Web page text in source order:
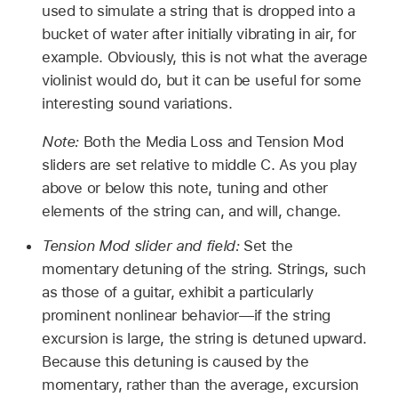
used to simulate a string that is dropped into a
bucket of water after initially vibrating in air, for
example. Obviously, this is not what the average
violinist would do, but it can be useful for some
interesting sound variations.
Note: Both the Media Loss and Tension Mod
sliders are set relative to middle C. As you play
above or below this note, tuning and other
elements of the string can, and will, change.
Tension Mod slider and field: Set the
momentary detuning of the string. Strings, such
as those of a guitar, exhibit a particularly
prominent nonlinear behavior—if the string
excursion is large, the string is detuned upward.
Because this detuning is caused by the
momentary, rather than the average, excursion